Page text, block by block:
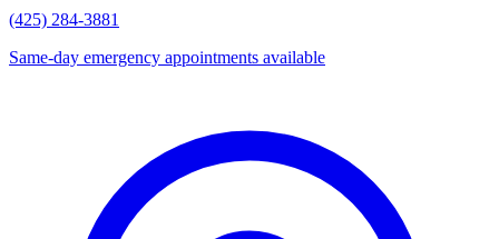
(425) 284-3881
Same-day emergency appointments available